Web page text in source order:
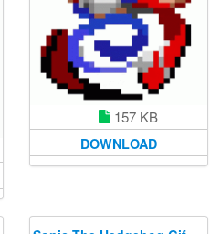
157 KB
DOWNLOAD